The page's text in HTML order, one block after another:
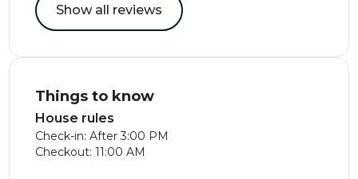
Show all reviews
Things to know
House rules
Check-in: After 3:00 PM
Checkout: 11:00 AM